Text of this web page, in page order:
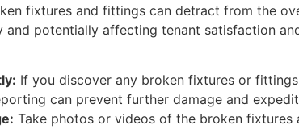
fixtures and fittings can detract from the
and potentially affecting tenant satisfaction
If you discover any broken fixtures or
can prevent further damage and
Take photos or videos of the broken